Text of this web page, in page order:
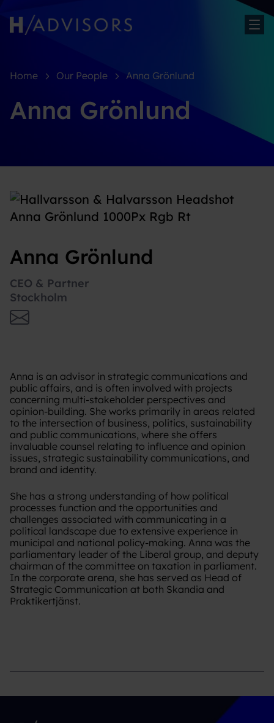
Home Our People Anna Grönlund
Anna Grönlund
Anna Grönlund
CEO & Partner
Stockholm
Anna is an advisor in strategic communications and
public affairs, and is often involved with projects
concerning multi-stakeholder perspectives and
opinion-building. She works primarily in areas related
to the intersection of business, politics, sustainability
and public communications, where she offers
invaluable counsel relating to influence and opinion
issues, strategic sustainability communications, and
brand and identity.
She has a strong understanding of how political
processes function and the opportunities and
challenges associated with communicating in a
political landscape due to extensive experience in
municipal and national policy-making. Anna was the
parliamentary leader of the Liberal group, and deputy
chairman of the committee on taxation in parliament.
In the corporate arena, she has served as Head of
Strategic Communication at both Skandia and
Praktikertjänst.